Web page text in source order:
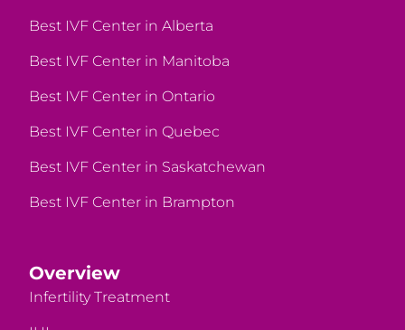
Best IVF Center in Alberta
Best IVF Center in Manitoba
Best IVF Center in Ontario
Best IVF Center in Quebec
Best IVF Center in Saskatchewan
Best IVF Center in Brampton
Overview
Infertility Treatment